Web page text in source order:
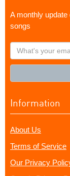
A monthly
songs
What's
your
Information
About Us
Terms of Service
Our Privacy